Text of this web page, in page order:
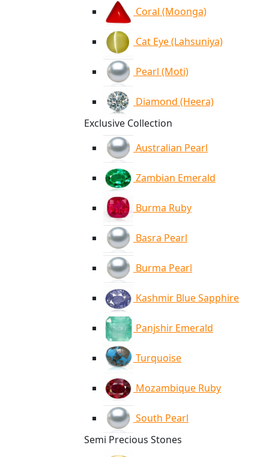
Coral (Moonga)
Cat Eye (Lahsuniya)
Pearl (Moti)
Diamond (Heera)
Exclusive Collection
Australian Pearl
Zambian Emerald
Burma Ruby
Basra Pearl
Burma Pearl
Kashmir Blue Sapphire
Panjshir Emerald
Turquoise
Mozambique Ruby
South Pearl
Semi Precious Stones